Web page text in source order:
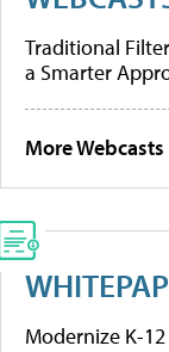
Traditional
a Smarter
More Webcasts
Modernize K-